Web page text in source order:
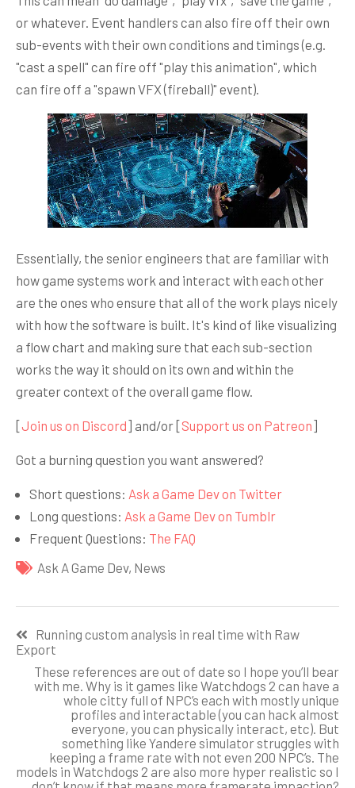
or whatever. Event handlers can also fire off their own
sub-events with their own conditions and timings (e.g.
"cast a spell" can fire off "play this animation", which
can fire off a "spawn VFX (fireball)" event).
Essentially, the senior engineers that are familiar with
how game systems work and interact with each other
are the ones who ensure that all of the work plays nicely
with how the software is built. It's kind of like visualizing
a flow chart and making sure that each sub-section
works the way it should on its own and within the
greater context of the overall game flow.
[Join us on Discord] and/or [Support us on Patreon]
Got a burning question you want answered?
Short questions: Ask a Game Dev on Twitter
Long questions: Ask a Game Dev on Tumblr
Frequent Questions: The FAQ
Ask A Game Dev, News
по
записям
Running custom analysis in real time with Raw
Export
These references are out of date so I hope you’ll bear
with me. Why is it games like Watchdogs 2 can have a
whole citty full of NPC’s each with mostly unique
profiles and interactable (you can hack almost
everyone, you can physically interact, etc). But
something like Yandere simulator struggles with
keeping a frame rate with not even 200 NPC’s. The
models in Watchdogs 2 are also more hyper realistic so I